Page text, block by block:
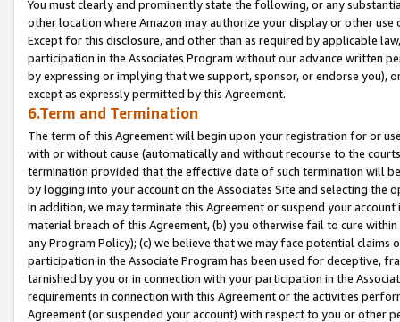
You must clearly and prominently state the following, or any
other location where Amazon may authorize your display or other
Except for this disclosure, and other than as required by applicable
participation in the Associates Program without our advance written
by expressing or implying that we support, sponsor, or endorse you),
except as expressly permitted by this Agreement.
6.Term and Termination
The term of this Agreement will begin upon your registration for or
with or without cause (automatically and without recourse to the
termination provided that the effective date of such termination will
by logging into your account on the Associates Site and selecting the
In addition, we may terminate this Agreement or suspend your
material breach of this Agreement, (b) you otherwise fail to cure
any Program Policy); (c) we believe that we may face potential
participation in the Associate Program has been used for deceptive,
tarnished by you or in connection with your participation in the
requirements in connection with this Agreement or the activities
Agreement (or suspended your account) with respect to you or other